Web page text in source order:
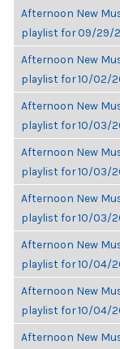
Afternoon New
playlist for 09/29/
Afternoon New
playlist for 10/02/
Afternoon New
playlist for 10/03/
Afternoon New
playlist for 10/03/
Afternoon New
playlist for 10/03/
Afternoon New
playlist for 10/04/
Afternoon New
playlist for 10/04/
Afternoon New